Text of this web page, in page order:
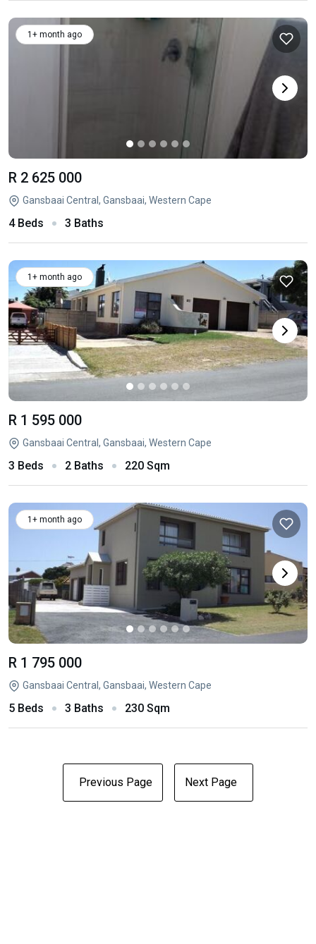
1+ month ago
R 2 625 000
Gansbaai Central, Gansbaai, Western Cape
4 Beds 3 Baths
1+ month ago
R 1 595 000
Gansbaai Central, Gansbaai, Western Cape
3 Beds 2 Baths 220 Sqm
1+ month ago
R 1 795 000
Gansbaai Central, Gansbaai, Western Cape
5 Beds 3 Baths 230 Sqm
Previous Page Next Page